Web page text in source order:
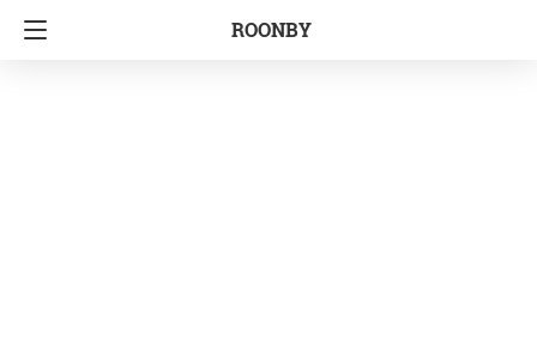
ROONBY